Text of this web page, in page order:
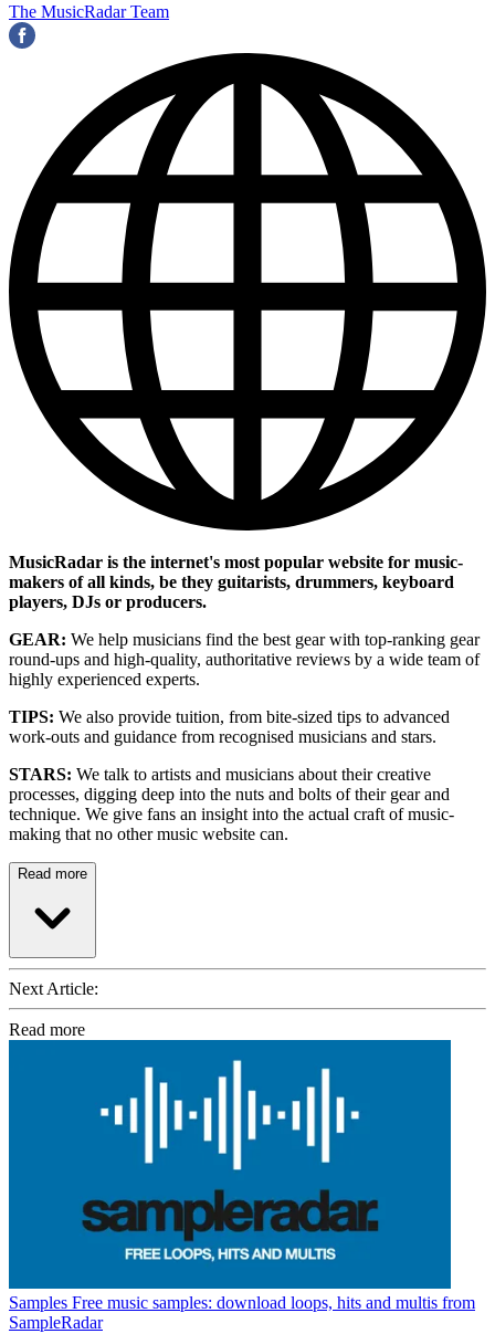
The MusicRadar Team
MusicRadar is the internet's most popular website for music-
makers of all kinds, be they guitarists, drummers, keyboard
players, DJs or producers.
GEAR: We help musicians find the best gear with top-ranking gear
round-ups and high-quality, authoritative reviews by a wide team of
highly experienced experts.
TIPS: We also provide tuition, from bite-sized tips to advanced
work-outs and guidance from recognised musicians and stars.
STARS: We talk to artists and musicians about their creative
processes, digging deep into the nuts and bolts of their gear and
technique. We give fans an insight into the actual craft of music-
making that no other music website can.
Read more
Next Article:
Read more
Samples Free music samples: download loops, hits and multis from
SampleRadar